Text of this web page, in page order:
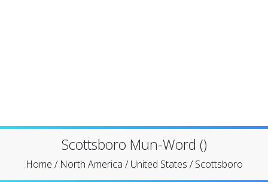
Scottsboro Mun-Word ()
Home / North America /United States /Scottsboro